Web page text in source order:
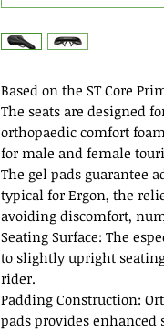
Based on the ST Core
The seats are designed
orthopaedic comfort
for male and female
The gel pads guarantee
typical for Ergon, the
avoiding discomfort,
Seating Surface: The
to slightly upright
rider.
Padding Construction:
pads provides